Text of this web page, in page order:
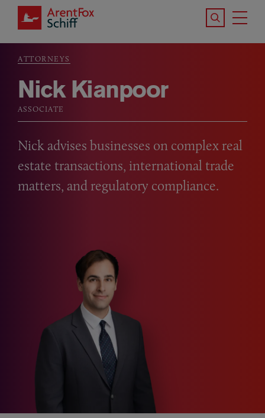
Skip to main content
Search the
Breadcrumb
ATTORNEYS
Nick Kianpoor
ASSOCIATE
Nick advises businesses on complex real
estate transactions, international trade
matters, and regulatory compliance.